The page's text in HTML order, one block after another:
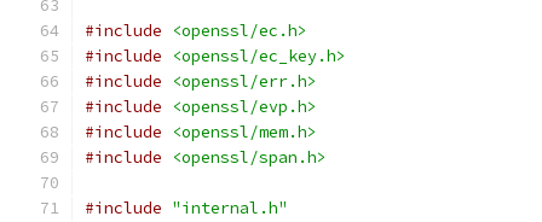
#include
<openssl/ec.h>
#include
<openssl/ec_key.h>
#include
<openssl/err.h>
#include
<openssl/evp.h>
#include
<openssl/mem.h>
#include
<openssl/span.h>
#include "internal.h"